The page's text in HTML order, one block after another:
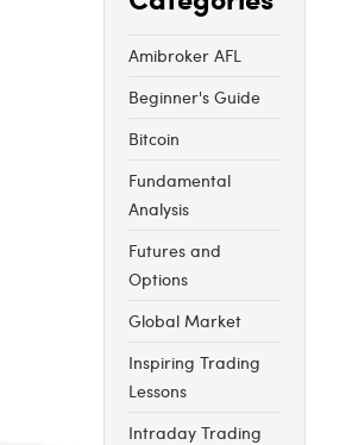
Amibroker AFL
Beginner's Guide
Bitcoin
Fundamental
Analysis
Futures and
Options
Global Market
Inspiring Trading
Lessons
Intraday Trading